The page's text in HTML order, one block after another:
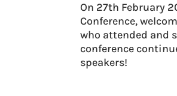
On 27th February
Conference,
who attended and
conference
speakers!